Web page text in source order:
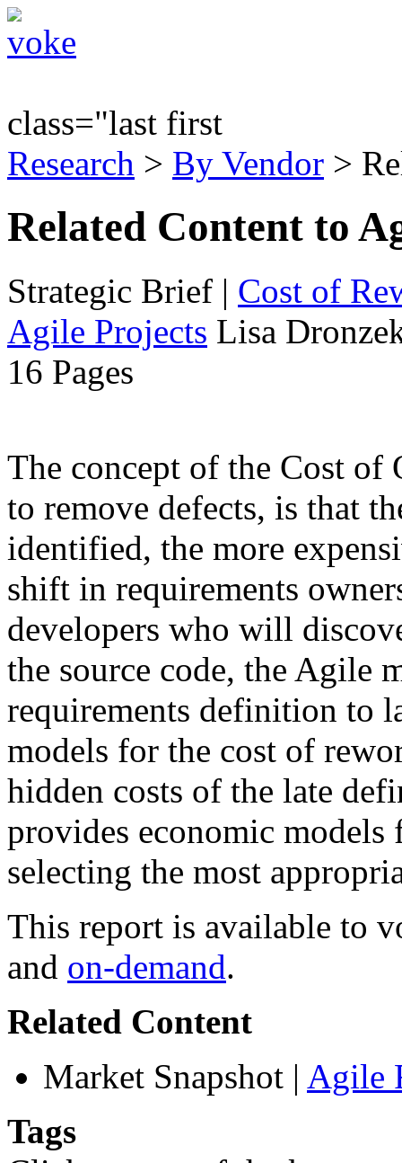
class="last first
Research > By Vendor >
Related Content to
Strategic Brief | Cost of
Agile Projects Lisa
16 Pages
The concept of the Cost
to remove defects, is that
identified, the more
shift in requirements
developers who will
the source code, the Agile
requirements definition to
models for the cost of
hidden costs of the late
provides economic
selecting the most
This report is available to
and on-demand.
Related Content
Market Snapshot | Agile
Tags